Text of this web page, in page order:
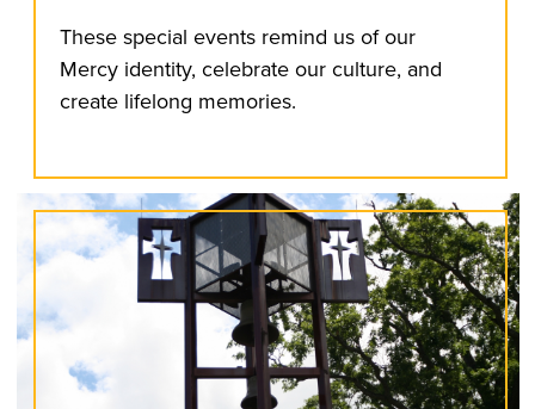
These special events remind us of our
Mercy identity, celebrate our culture, and
create lifelong memories.